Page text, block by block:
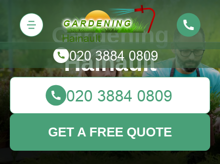
Gardening
Hainault
GET A FREE QUOTE